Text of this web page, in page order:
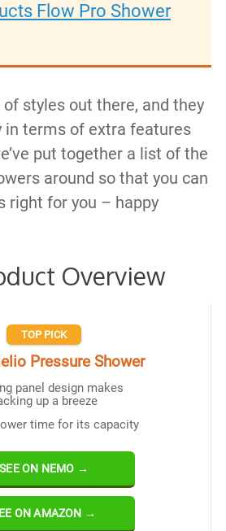
Flow Pro Shower
styles out there, and they
in terms of extra features
put together a list of the
around so that you can
right for you – happy
Overview
TOP PICK
Pressure Shower
panel design makes
up a breeze
time for its capacity
SEE ON NEMO →
ON AMAZON →